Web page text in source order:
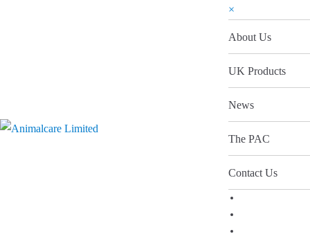
×
About Us
UK Products
News
The PAC
Contact Us